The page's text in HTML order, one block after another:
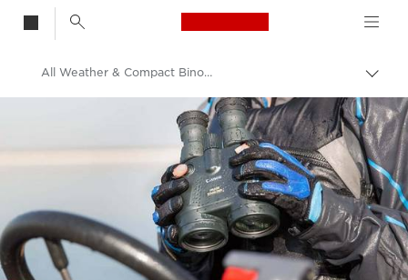
Canon Logo, back
All Weather & Compact Binoculars